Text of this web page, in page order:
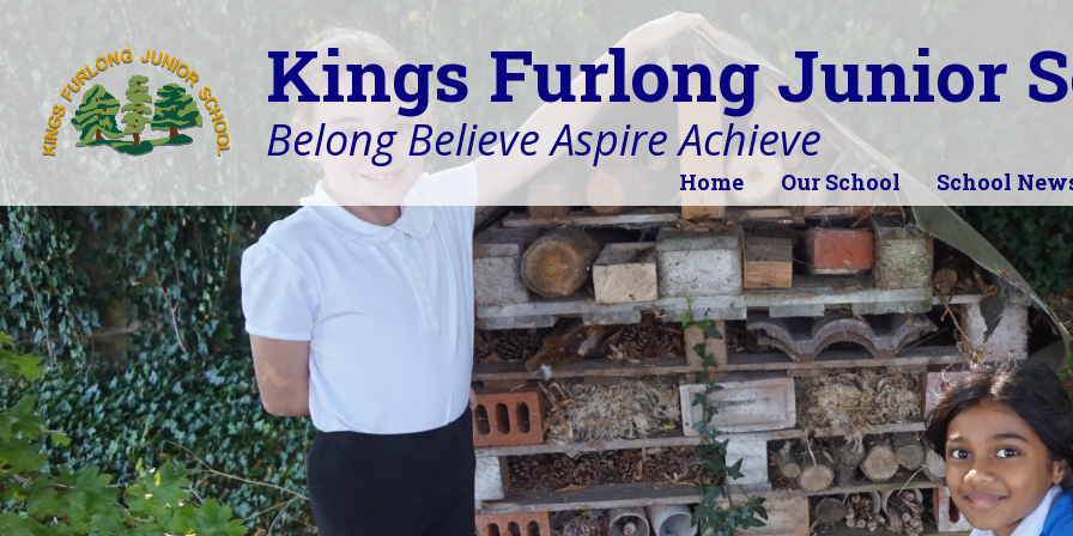
Kings Furlong Junior
Belong Believe Aspire Achieve
Home Our School School